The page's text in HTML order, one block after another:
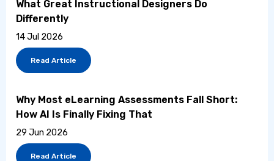
What Great Instructional Designers Do
Differently
14 Jul 2026
Read Article
Why Most eLearning Assessments Fall Short:
How AI Is Finally Fixing That
29 Jun 2026
Read Article